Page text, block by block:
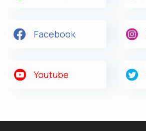
Facebook
Youtube